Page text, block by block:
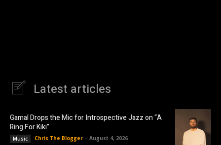
Latest articles
Gamal Drops the Mic for Introspective Jazz on “A
Ring For Kiki”
Music Chris The Blogger - August 4, 2026